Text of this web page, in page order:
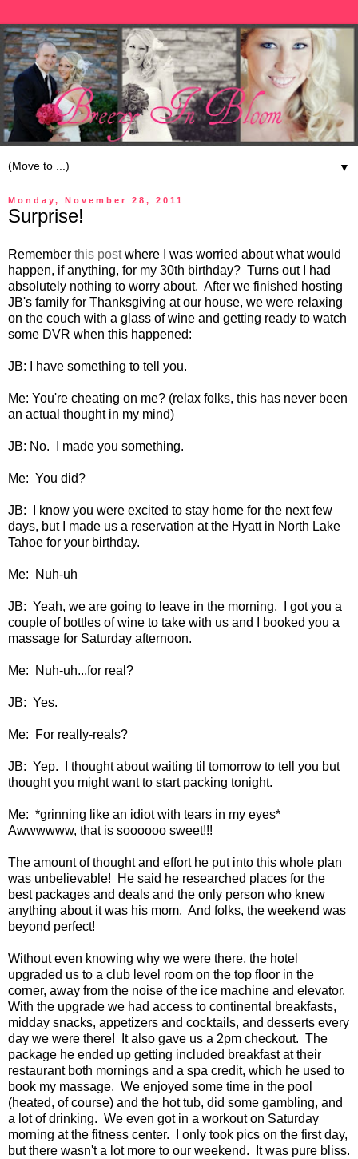
▼
Monday, November 28, 2011
Surprise!
Remember this postwhere I was worried about what would
happen, if anything, for my 30th birthday? Turns out I had
absolutely nothing to worry about. After we finished hosting
JB's family for Thanksgiving at our house, we were relaxing
on the couch with a glass of wine and getting ready to watch
some DVR when this happened:
JB: I have something to tell you.
Me: You're cheating on me? (relax folks, this has never been
an actual thought in my mind)
JB: No. I made you something.
Me: You did?
JB: I know you were excited to stay home for the next few
days, but I made us a reservation at the Hyatt in North Lake
Tahoe for your birthday.
Me: Nuh-uh
JB: Yeah, we are going to leave in the morning. I got you a
couple of bottles of wine to take with us and I booked you a
massage for Saturday afternoon.
Me: Nuh-uh...for real?
JB: Yes.
Me: For really-reals?
JB: Yep. I thought about waiting til tomorrow to tell you but
thought you might want to start packing tonight.
Me: *grinning like an idiot with tears in my eyes*
Awwwwww, that is soooooo sweet!!!
The amount of thought and effort he put into this whole plan
was unbelievable! He said he researched places for the
best packages and deals and the only person who knew
anything about it was his mom. And folks, the weekend was
beyond perfect!
Without even knowing why we were there, the hotel
upgraded us to a club level room on the top floor in the
corner, away from the noise of the ice machine and elevator.
With the upgrade we had access to continental breakfasts,
midday snacks, appetizers and cocktails, and desserts every
day we were there! It also gave us a 2pm checkout. The
package he ended up getting included breakfast at their
restaurant both mornings and a spa credit, which he used to
book my massage. We enjoyed some time in the pool
(heated, of course) and the hot tub, did some gambling, and
a lot of drinking. We even got in a workout on Saturday
morning at the fitness center. I only took pics on the first day,
but there wasn't a lot more to our weekend. It was pure bliss.